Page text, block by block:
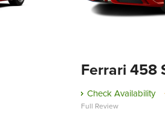
Ferrari 458
Check Availability
Full Review